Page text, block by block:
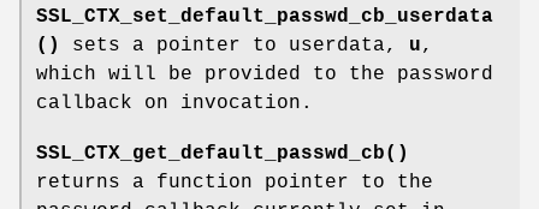
SSL_CTX_set_default_passwd_cb_userdata
()
sets a pointer to userdata, u,
which will be provided to the password
callback on invocation.
SSL_CTX_get_default_passwd_cb()
returns a function pointer to the